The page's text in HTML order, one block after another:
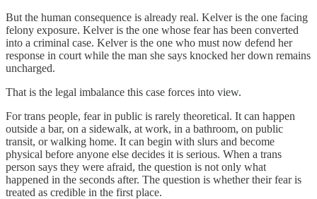
But the human consequence is already real. Kelver is the one facing
felony exposure. Kelver is the one whose fear has been converted
into a criminal case. Kelver is the one who must now defend her
response in court while the man she says knocked her down remains
uncharged.
That is the legal imbalance this case forces into view.
For trans people, fear in public is rarely theoretical. It can happen
outside a bar, on a sidewalk, at work, in a bathroom, on public
transit, or walking home. It can begin with slurs and become
physical before anyone else decides it is serious. When a trans
person says they were afraid, the question is not only what
happened in the seconds after. The question is whether their fear is
treated as credible in the first place.